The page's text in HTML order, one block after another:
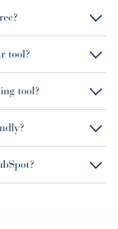
tool?
tool?